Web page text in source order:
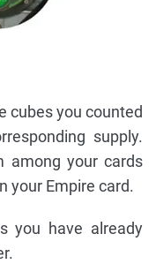
cubes you counted
supply.
among your cards
your Empire card.
you have already